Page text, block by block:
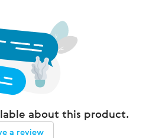
about this product.
a review